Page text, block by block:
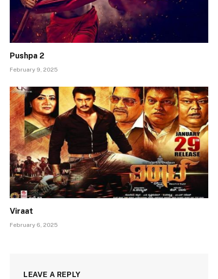
Pushpa 2
February 9, 2025
Viraat
February 6, 2025
LEAVE A REPLY